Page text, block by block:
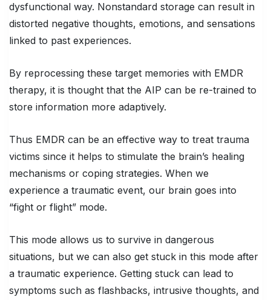
dysfunctional way. Nonstandard storage can result in
distorted negative thoughts, emotions, and sensations
linked to past experiences.
By reprocessing these target memories with EMDR
therapy, it is thought that the AIP can be re-trained to
store information more adaptively.
Thus EMDR can be an effective way to treat trauma
victims since it helps to stimulate the brain’s healing
mechanisms or coping strategies. When we
experience a traumatic event, our brain goes into
“fight or flight” mode.
This mode allows us to survive in dangerous
situations, but we can also get stuck in this mode after
a traumatic experience. Getting stuck can lead to
symptoms such as flashbacks, intrusive thoughts, and